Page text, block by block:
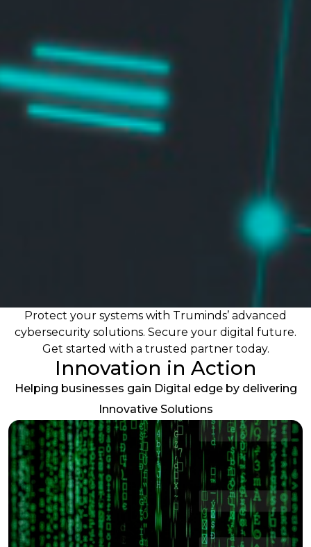
Protect your systems with Truminds’ advanced
cybersecurity solutions. Secure your digital future.
Get started with a trusted partner today.
Innovation in Action
Helping businesses gain Digital edge by delivering
Innovative Solutions